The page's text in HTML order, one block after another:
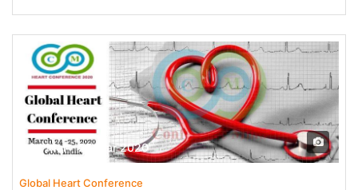
24 Mar - 25 Mar 2020
Global Heart Conference